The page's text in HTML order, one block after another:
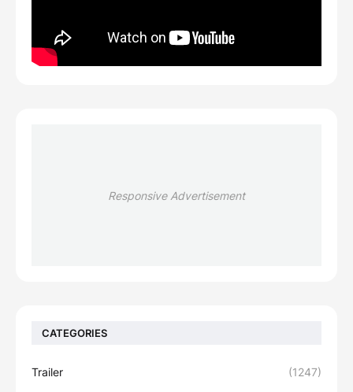
Responsive Advertisement
CATEGORIES
Trailer (1247)